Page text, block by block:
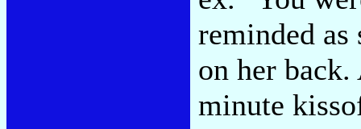
reminded as
on her
minute